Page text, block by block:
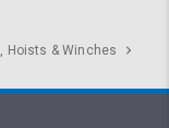
Hoists & Winches